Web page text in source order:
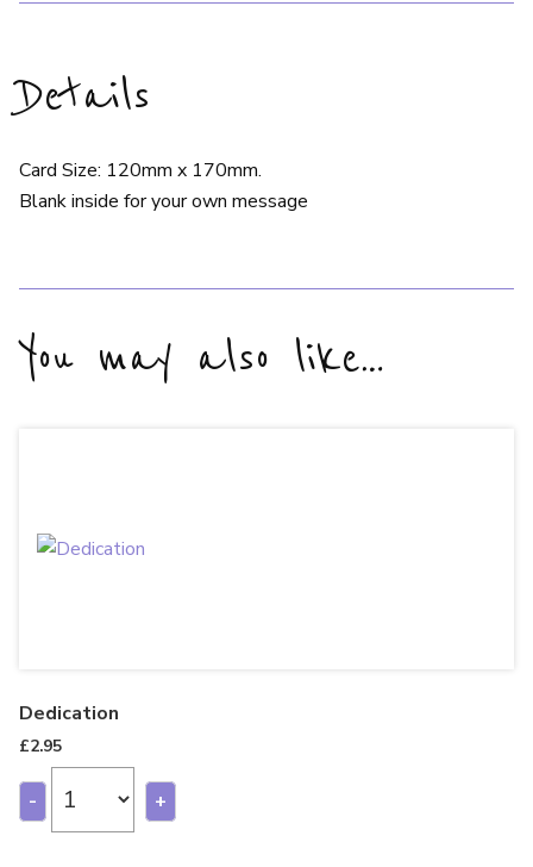
Details
Card Size: 120mm x 170mm.
Blank inside for your own message
You may also like…
Dedication
£2.95
- +